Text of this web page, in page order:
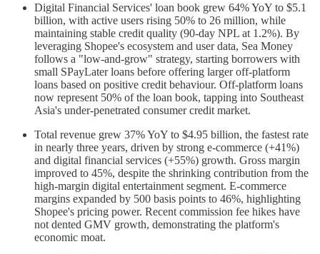
Digital Financial Services' loan book grew 64% YoY to $5.1
billion, with active users rising 50% to 26 million, while
maintaining stable credit quality (90-day NPL at 1.2%). By
leveraging Shopee's ecosystem and user data, Sea Money
follows a "low-and-grow" strategy, starting borrowers with
small SPayLater loans before offering larger off-platform
loans based on positive credit behaviour. Off-platform loans
now represent 50% of the loan book, tapping into Southeast
Asia's under-penetrated consumer credit market.
Total revenue grew 37% YoY to $4.95 billion, the fastest rate
in nearly three years, driven by strong e-commerce (+41%)
and digital financial services (+55%) growth. Gross margin
improved to 45%, despite the shrinking contribution from the
high-margin digital entertainment segment. E-commerce
margins expanded by 500 basis points to 46%, highlighting
Shopee's pricing power. Recent commission fee hikes have
not dented GMV growth, demonstrating the platform's
economic moat.